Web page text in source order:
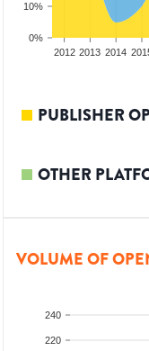
0%
10%
2012 2013 2014
PUBLISHER
OTHER
VOLUME OF
220
240